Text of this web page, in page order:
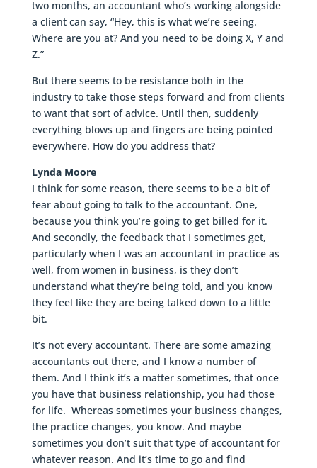
two months, an accountant who’s working alongside
a client can say, “Hey, this is what we’re seeing.
Where are you at? And you need to be doing X, Y and
Z.”
But there seems to be resistance both in the
industry to take those steps forward and from clients
to want that sort of advice. Until then, suddenly
everything blows up and fingers are being pointed
everywhere. How do you address that?
Lynda Moore
I think for some reason, there seems to be a bit of
fear about going to talk to the accountant. One,
because you think you’re going to get billed for it.
And secondly, the feedback that I sometimes get,
particularly when I was an accountant in practice as
well, from women in business, is they don’t
understand what they’re being told, and you know
they feel like they are being talked down to a little
bit.
It’s not every accountant. There are some amazing
accountants out there, and I know a number of
them. And I think it’s a matter sometimes, that once
you have that business relationship, you had those
for life. Whereas sometimes your business changes,
the practice changes, you know. And maybe
sometimes you don’t suit that type of accountant for
whatever reason. And it’s time to go and find